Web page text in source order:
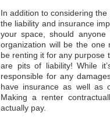
In addition to considering
the liability and insurance
your space, should
organization will be the
be renting it for any purpose
are pits of liability! While
responsible for any
have insurance as well as
Making a renter
actually pay.